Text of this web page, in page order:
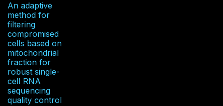
An adaptive
method for
filtering
compromised
cells based on
mitochondrial
fraction for
robust single-
cell RNA
sequencing
quality control